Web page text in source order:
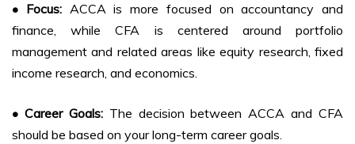
• Focus:ACCA is more focused on accountancy and
finance, while CFA is centered around portfolio
management and related areas like equity research, fixed
income research, and economics.
• Career Goals:The decision between ACCA and CFA
should be based on your long-term career goals.